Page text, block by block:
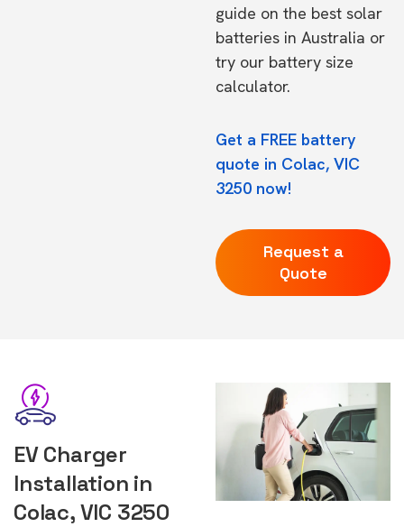
guide on the best solar
batteries in Australia or
try our battery size
calculator.
Get a FREE battery
quote in Colac, VIC
3250 now!
Request a
Quote
EV Charger
Installation in
Colac, VIC 3250